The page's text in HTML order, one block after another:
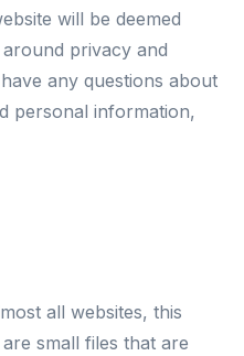
will be deemed
privacy and
any questions about
personal information,
all websites, this
small files that are